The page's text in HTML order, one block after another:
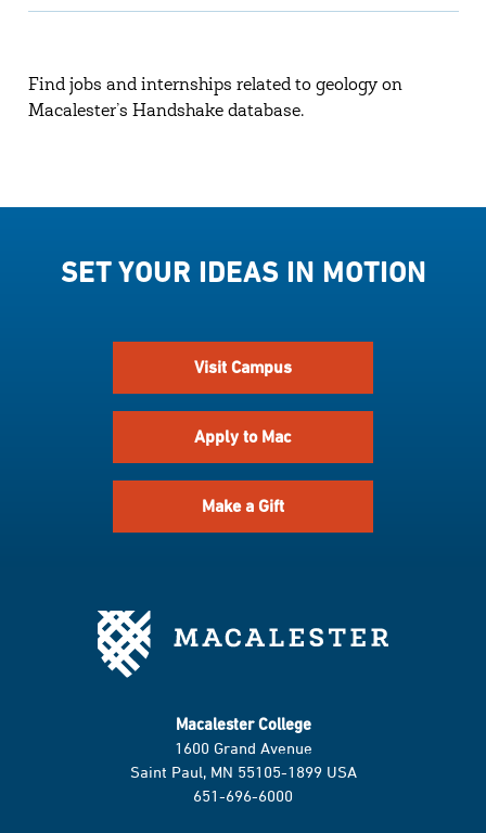
Find jobs and internships related to geology on
Macalester’s Handshake database.
SET YOUR IDEAS IN MOTION
Visit Campus
Apply to Mac
Make a Gift
Macalester College
1600 Grand Avenue
Saint Paul, MN 55105-1899 USA
651-696-6000